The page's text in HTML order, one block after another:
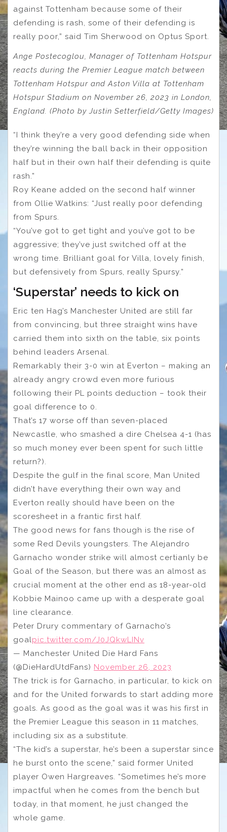
against Tottenham because some of their
defending is rash, some of their defending is
really poor,” said Tim Sherwood on Optus Sport.
Ange Postecoglou, Manager of Tottenham Hotspur
reacts during the Premier League match between
Tottenham Hotspur and Aston Villa at Tottenham
Hotspur Stadium on November 26, 2023 in London,
England. (Photo by Justin Setterfield/Getty Images)
“I think they’re a very good defending side when
they’re winning the ball back in their opposition
half but in their own half their defending is quite
rash.”
Roy Keane added on the second half winner
from Ollie Watkins: “Just really poor defending
from Spurs.
“You’ve got to get tight and you’ve got to be
aggressive; they’ve just switched off at the
wrong time. Brilliant goal for Villa, lovely finish,
but defensively from Spurs, really Spursy.”
‘Superstar’ needs to kick on
Eric ten Hag’s Manchester United are still far
from convincing, but three straight wins have
carried them into sixth on the table, six points
behind leaders Arsenal.
Remarkably their 3-0 win at Everton – making an
already angry crowd even more furious
following their PL points deduction – took their
goal difference to 0.
That’s 17 worse off than seven-placed
Newcastle, who smashed a dire Chelsea 4-1 (has
so much money ever been spent for such little
return?).
Despite the gulf in the final score, Man United
didn’t have everything their own way and
Everton really should have been on the
scoresheet in a frantic first half.
The good news for fans though is the rise of
some Red Devils youngsters. The Alejandro
Garnacho wonder strike will almost certianly be
Goal of the Season, but there was an almost as
crucial moment at the other end as 18-year-old
Kobbie Mainoo came up with a desperate goal
line clearance.
Peter Drury commentary of Garnacho’s
goalpic.twitter.com/J0JQkwLINv
— Manchester United Die Hard Fans
(@DieHardUtdFans) November 26, 2023
The trick is for Garnacho, in particular, to kick on
and for the United forwards to start adding more
goals. As good as the goal was it was his first in
the Premier League this season in 11 matches,
including six as a substitute.
“The kid’s a superstar, he’s been a superstar since
he burst onto the scene,” said former United
player Owen Hargreaves. “Sometimes he’s more
impactful when he comes from the bench but
today, in that moment, he just changed the
whole game.